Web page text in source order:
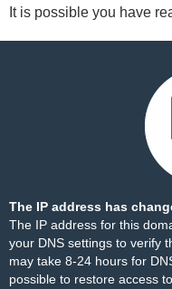
It is possible you have
The IP address has
The IP address for this
your DNS settings to verify
may take 8-24 hours for
possible to restore access